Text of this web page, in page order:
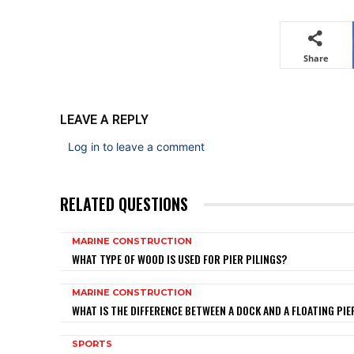
Share
LEAVE A REPLY
Log in to leave a comment
RELATED QUESTIONS
MARINE CONSTRUCTION
WHAT TYPE OF WOOD IS USED FOR PIER PILINGS?
MARINE CONSTRUCTION
WHAT IS THE DIFFERENCE BETWEEN A DOCK AND A FLOATING
SPORTS